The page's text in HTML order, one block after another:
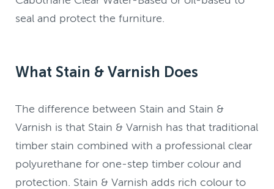
seal and protect the furniture.
What Stain & Varnish Does
The difference between Stain and Stain &
Varnish is that Stain & Varnish has that traditional
timber stain combined with a professional clear
polyurethane for one-step timber colour and
protection. Stain & Varnish adds rich colour to